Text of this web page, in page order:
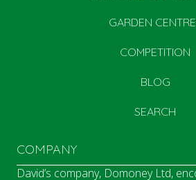
GARDEN
COMPETITION
BLOG
SEARCH
COMPANY
David’s company, Domoney Ltd,